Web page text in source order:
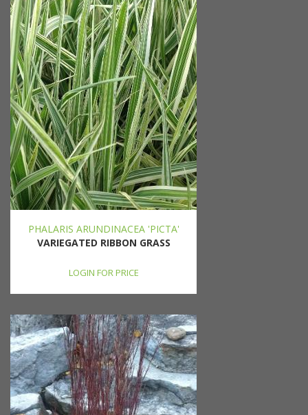
PHALARIS ARUNDINACEA 'PICTA'
VARIEGATED RIBBON GRASS
LOGIN FOR PRICE